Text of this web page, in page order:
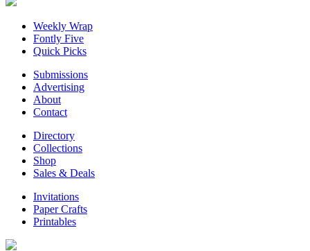
Weekly Wrap
Fontly Five
Quick Picks
Submissions
Advertising
About
Contact
Directory
Collections
Shop
Sales & Deals
Invitations
Paper Crafts
Printables